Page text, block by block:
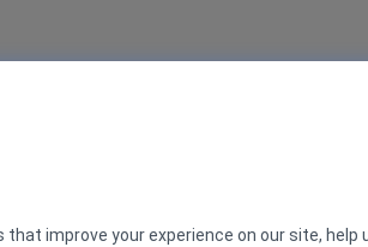
that improve your experience on our site, help